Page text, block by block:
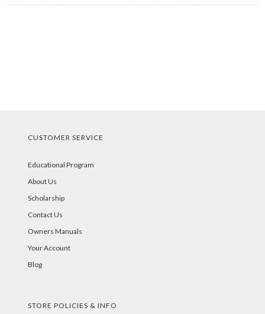
CUSTOMER SERVICE
Educational Program
About Us
Scholarship
Contact Us
Owners Manuals
Your Account
Blog
STORE POLICIES & INFO